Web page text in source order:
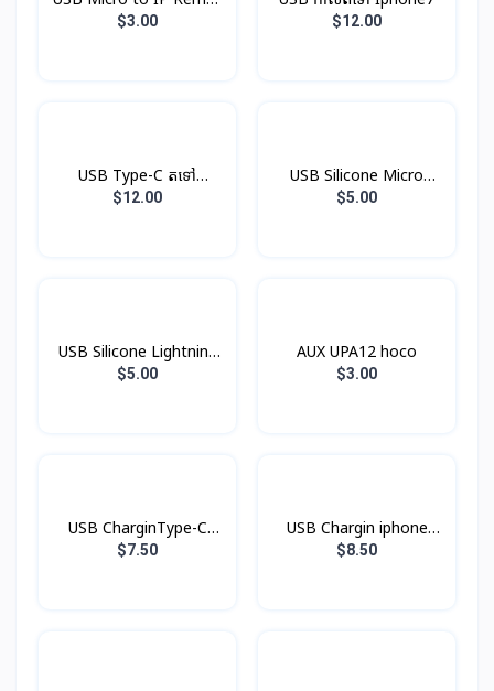
V8
$3.00 $12.00
USB Type-C តទៅ
Headphone Jack
$12.00
USB Silicone Micro
Hoco X21
$5.00
USB Silicone Lightning
Hoco X21
$5.00
AUX UPA12 hoco
$3.00
USB CharginType-C
XDDC-005 1.2mXUNDD
$7.50
USB Chargin iphone
XDDC-003 1.8mXUNDD
$8.50